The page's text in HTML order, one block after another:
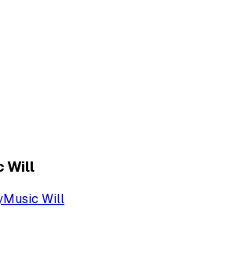
Will
Music Will